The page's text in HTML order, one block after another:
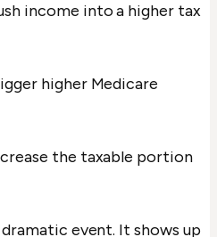
income into a higher tax
higher Medicare
the taxable portion
event. It shows up